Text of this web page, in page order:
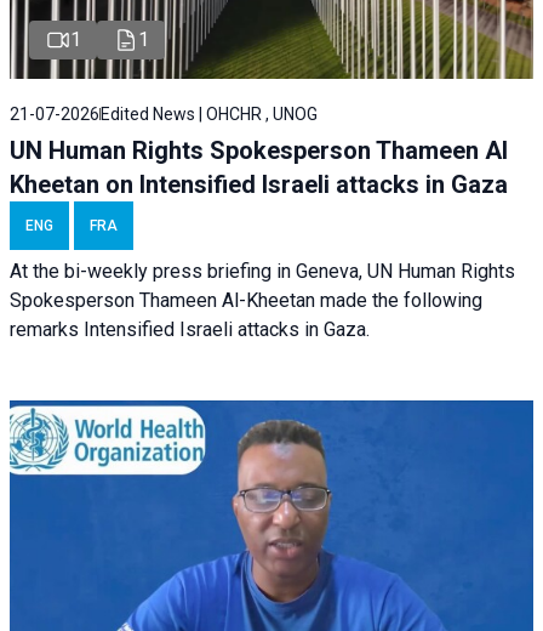
1 1
21-07-2026 Edited News | OHCHR , UNOG
UN Human Rights Spokesperson Thameen Al
Kheetan on Intensified Israeli attacks in Gaza
ENG FRA
At the bi-weekly press briefing in Geneva, UN Human Rights
Spokesperson Thameen Al-Kheetan made the following
remarks Intensified Israeli attacks in Gaza.